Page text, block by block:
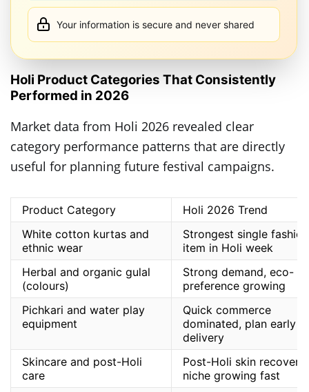
Your information is secure and never shared
Holi Product Categories That Consistently
Performed in 2026
Market data from Holi 2026 revealed clear
category performance patterns that are directly
useful for planning future festival campaigns.
Product Category
Holi 2026 Trend
White cotton kurtas and
ethnic wear
Strongest single fashion
item in Holi week
Herbal and organic gulal
(colours)
Strong demand, eco-
preference growing
Pichkari and water play
equipment
Quick commerce
dominated, plan early
delivery
Skincare and post-Holi
care
Post-Holi skin recovery
niche growing fast